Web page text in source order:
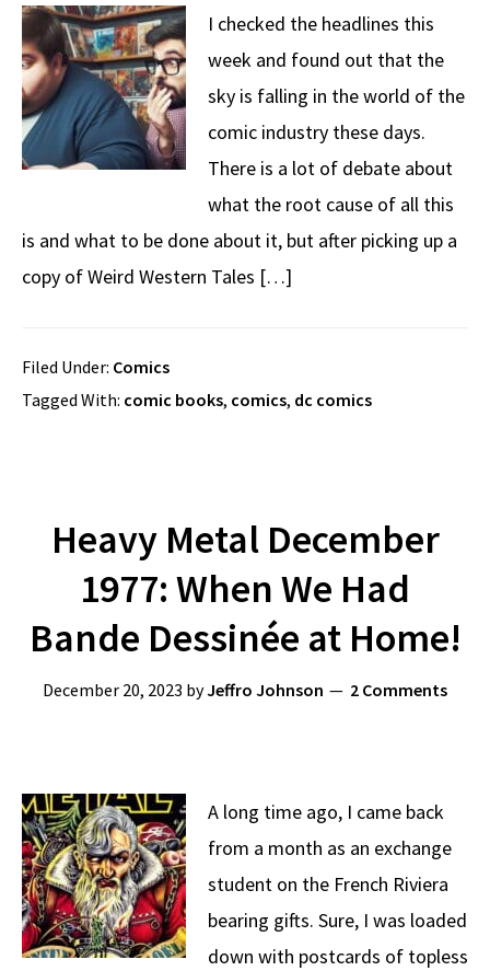
I checked the headlines this
week and found out that the
sky is falling in the world of the
comic industry these days.
There is a lot of debate about
what the root cause of all this
is and what to be done about it, but after picking up a
copy of Weird Western Tales […]
Filed Under: Comics
Tagged With: comic books, comics, dc comics
Heavy Metal December
1977: When We Had
Bande Dessinée at Home!
December 20, 2023 byJeffro Johnson 2 Comments
A long time ago, I came back
from a month as an exchange
student on the French Riviera
bearing gifts. Sure, I was loaded
down with postcards of topless